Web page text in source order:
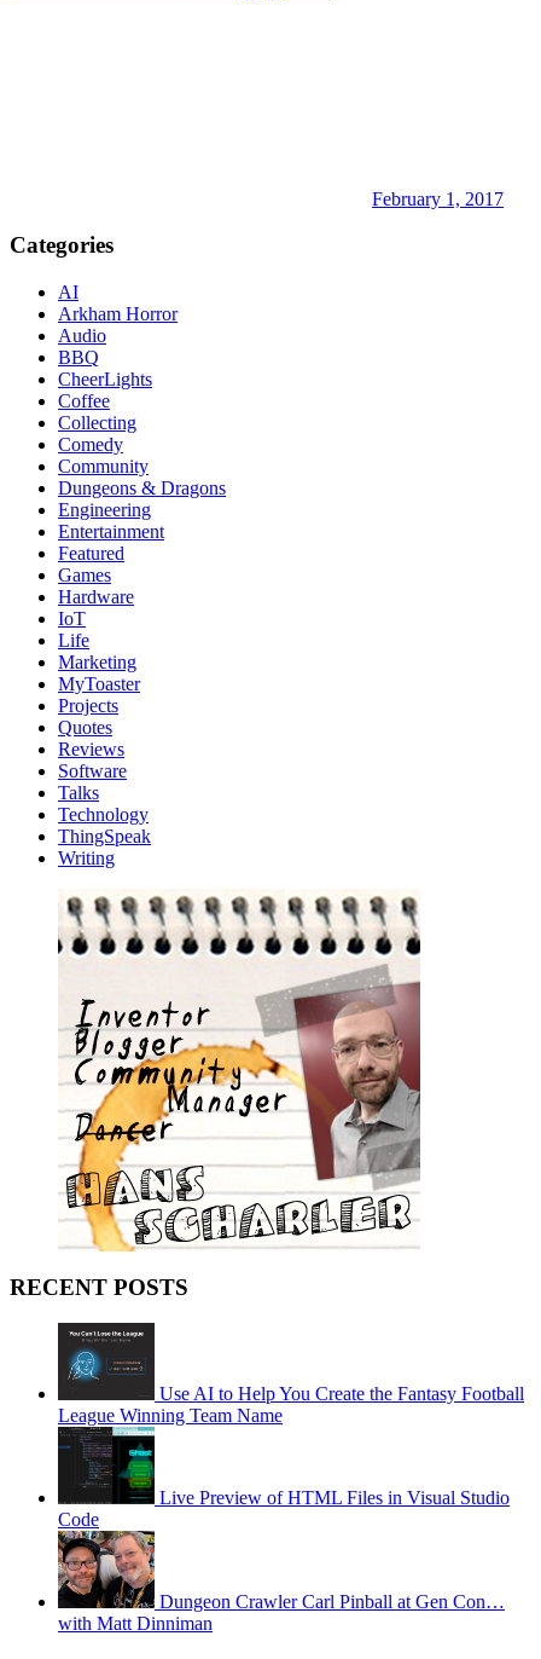
February 1, 2017
Categories
AI
Arkham Horror
Audio
BBQ
CheerLights
Coffee
Collecting
Comedy
Community
Dungeons & Dragons
Engineering
Entertainment
Featured
Games
Hardware
IoT
Life
Marketing
MyToaster
Projects
Quotes
Reviews
Software
Talks
Technology
ThingSpeak
Writing
RECENT POSTS
Use AI to Help You Create the Fantasy Football
League Winning Team Name
Live Preview of HTML Files in Visual Studio
Code
Dungeon Crawler Carl Pinball at Gen Con…
with Matt Dinniman